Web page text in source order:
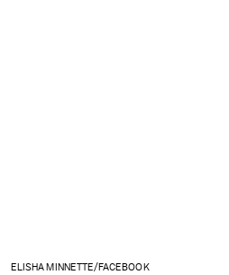
ELISHA MINNETTE/FACEBOOK